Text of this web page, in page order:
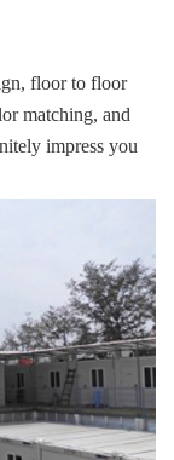
floor to floor
matching, and
impress you